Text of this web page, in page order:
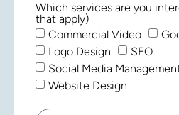
Which services are you
that apply)
Commercial Video
Logo Design
SEO
Social Media
Website Design